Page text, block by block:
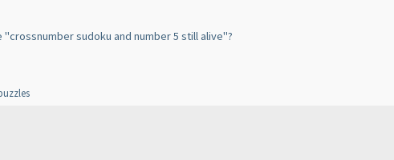
sudoku and number 5 still alive"?